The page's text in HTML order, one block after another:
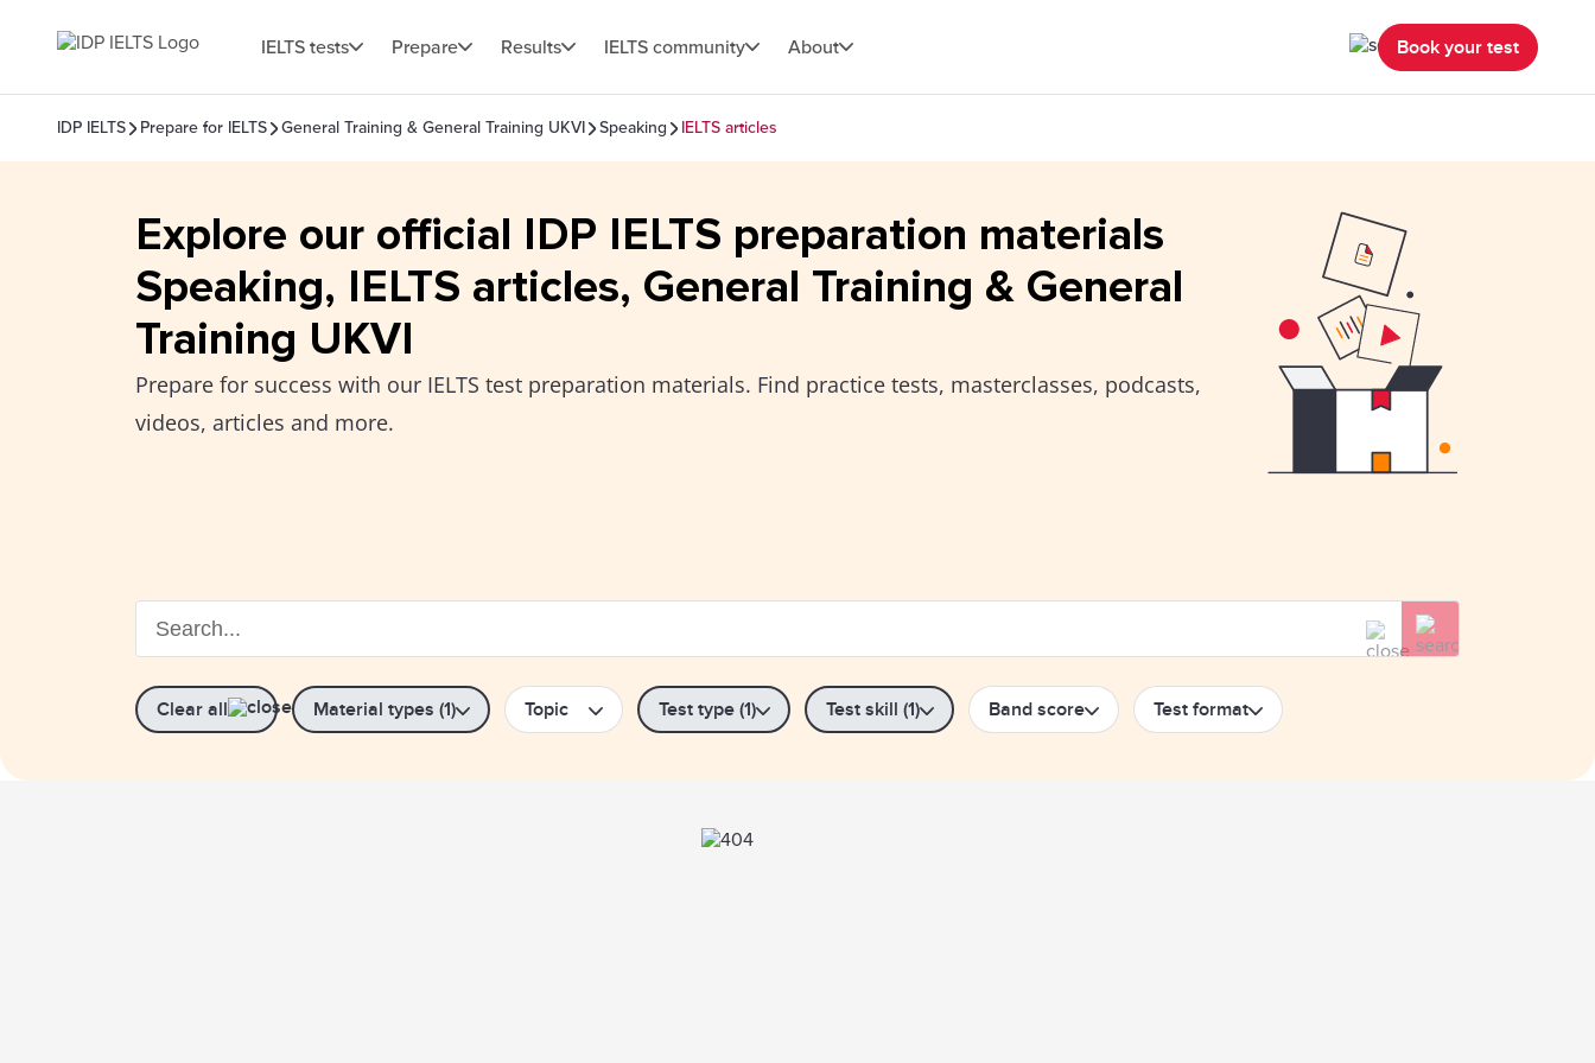
IELTS tests Prepare Results IELTS community About Book your test
IDP IELTS Prepare for IELTS General Training & General Training UKVI Speaking IELTS articles
Explore our official IDP IELTS preparation materials
Speaking, IELTS articles, General Training & General
Training UKVI
Prepare for success with our IELTS test preparation materials. Find practice tests, masterclasses, podcasts,
videos, articles and more.
Clear all Material types (1) Topic Test type (1) Test skill (1) Band score Test format